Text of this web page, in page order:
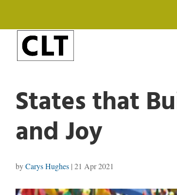
States that
and Joy
byCarys Hughes | 21 Apr 2021